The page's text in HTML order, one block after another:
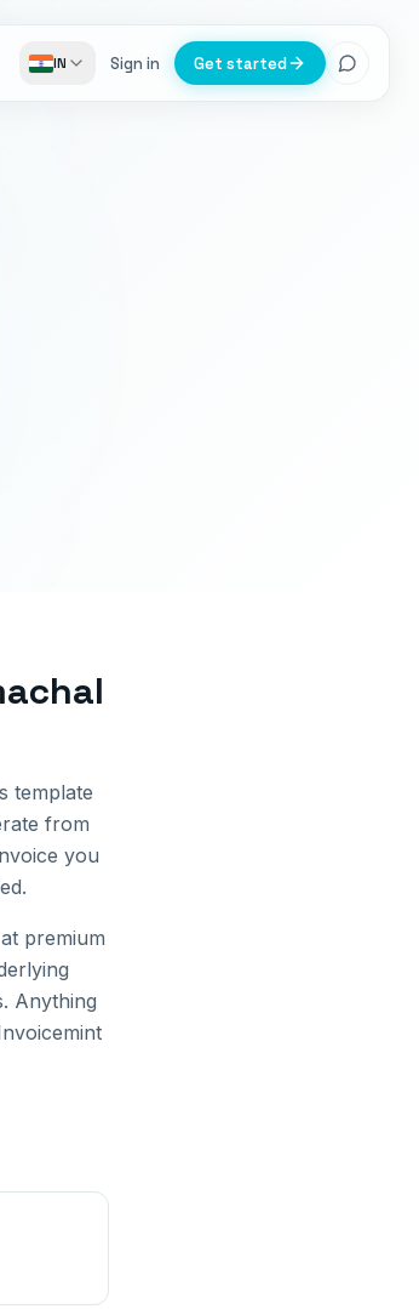
IN Sign in Get started
template
from
you
premium
Anything